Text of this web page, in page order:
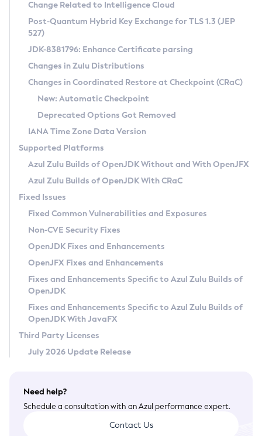
Supported (Zulu SA) on Linux
DEB
RPM
APK
Docker
Chainguard Docker
Free Distribution (Zulu CA) on Linux
DEB
RPM
APK
TAR.GZ
Docker
Paketo Buildpacks
Installing on Windows
Installing on macOS
Using SDKMAN! on Linux and macOS
Using Azul Metadata API
Updating Azul Zulu
Uninstalling Azul Zulu
Windows
macOS
Linux
Other Distributions
Managing Multiple Azul Zulu Versions
Windows
macOS
Linux
CVE and Version Search
CVE Search Tool
CVE History Tool
Version Search Tool
Commercial Compatibility Kit
IcedTea-Web
About IcedTea-Web
Release Notes
Download and Installation
How to Use IcedTea-Web
How to Use Deployment Ruleset
Configuration Options
Detailed Info
Versioning and Naming Conventions
Configuring Security Providers
Migrating Discovery to Metadata API
Timezone Updater
Incubator and Preview Features
Using Java Flight Recorder
FIPS integration in Zulu
Coordinated Restore at Checkpoint
(CRaC)
GC Log Analyzer
Azul Mission Control
Legal Notice
Privacy Policy
Legal
Terms of Use
Change Related to Intelligence Cloud
Post-Quantum Hybrid Key Exchange for TLS 1.3 (JEP
527)
JDK-8381796: Enhance Certificate parsing
Changes in Zulu Distributions
Changes in Coordinated Restore at Checkpoint (CRaC)
New: Automatic Checkpoint
Deprecated Options Got Removed
IANA Time Zone Data Version
Supported Platforms
Azul Zulu Builds of OpenJDK Without and With OpenJFX
Azul Zulu Builds of OpenJDK With CRaC
Fixed Issues
Fixed Common Vulnerabilities and Exposures
Non-CVE Security Fixes
OpenJDK Fixes and Enhancements
OpenJFX Fixes and Enhancements
Fixes and Enhancements Specific to Azul Zulu Builds of
OpenJDK
Fixes and Enhancements Specific to Azul Zulu Builds of
OpenJDK With JavaFX
Third Party Licenses
July 2026 Update Release
Need help?
Schedule a consultation with an Azul performance expert.
Contact Us